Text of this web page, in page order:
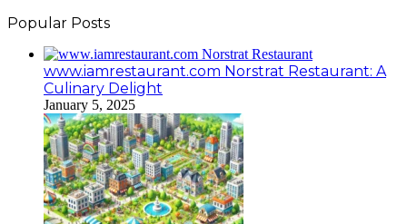
Popular Posts
www.iamrestaurant.com Norstrat Restaurant: A
Culinary Delight
January 5, 2025